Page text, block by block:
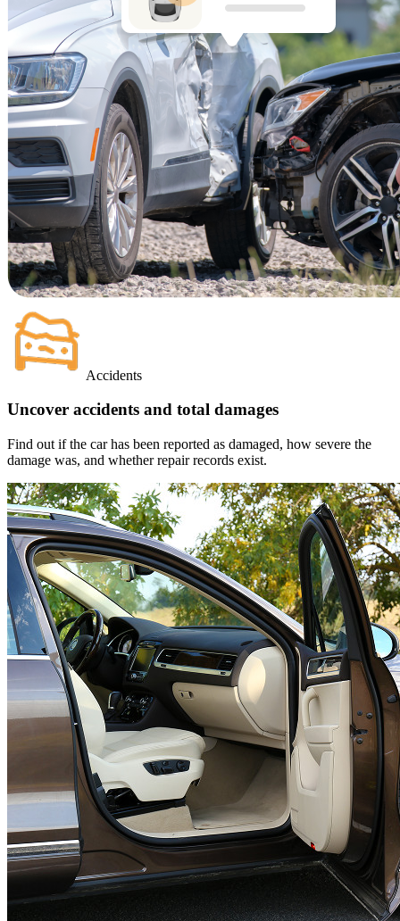
Accidents
Uncover accidents and total damages
Find out if the car has been reported as damaged, how severe the
damage was, and whether repair records exist.